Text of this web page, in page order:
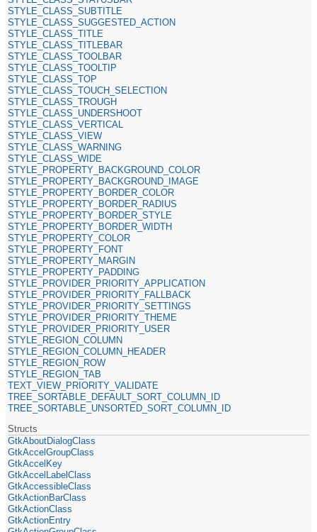
STYLE_CLASS_SUBTITLE
STYLE_CLASS_SUGGESTED_ACTION
STYLE_CLASS_TITLE
STYLE_CLASS_TITLEBAR
STYLE_CLASS_TOOLBAR
STYLE_CLASS_TOOLTIP
STYLE_CLASS_TOP
STYLE_CLASS_TOUCH_SELECTION
STYLE_CLASS_TROUGH
STYLE_CLASS_UNDERSHOOT
STYLE_CLASS_VERTICAL
STYLE_CLASS_VIEW
STYLE_CLASS_WARNING
STYLE_CLASS_WIDE
STYLE_PROPERTY_BACKGROUND_COLOR
STYLE_PROPERTY_BACKGROUND_IMAGE
STYLE_PROPERTY_BORDER_COLOR
STYLE_PROPERTY_BORDER_RADIUS
STYLE_PROPERTY_BORDER_STYLE
STYLE_PROPERTY_BORDER_WIDTH
STYLE_PROPERTY_COLOR
STYLE_PROPERTY_FONT
STYLE_PROPERTY_MARGIN
STYLE_PROPERTY_PADDING
STYLE_PROVIDER_PRIORITY_APPLICATION
STYLE_PROVIDER_PRIORITY_FALLBACK
STYLE_PROVIDER_PRIORITY_SETTINGS
STYLE_PROVIDER_PRIORITY_THEME
STYLE_PROVIDER_PRIORITY_USER
STYLE_REGION_COLUMN
STYLE_REGION_COLUMN_HEADER
STYLE_REGION_ROW
STYLE_REGION_TAB
TEXT_VIEW_PRIORITY_VALIDATE
TREE_SORTABLE_DEFAULT_SORT_COLUMN_ID
TREE_SORTABLE_UNSORTED_SORT_COLUMN_ID
Structs
GtkAboutDialogClass
GtkAccelGroupClass
GtkAccelKey
GtkAccelLabelClass
GtkAccessibleClass
GtkActionBarClass
GtkActionClass
GtkActionEntry